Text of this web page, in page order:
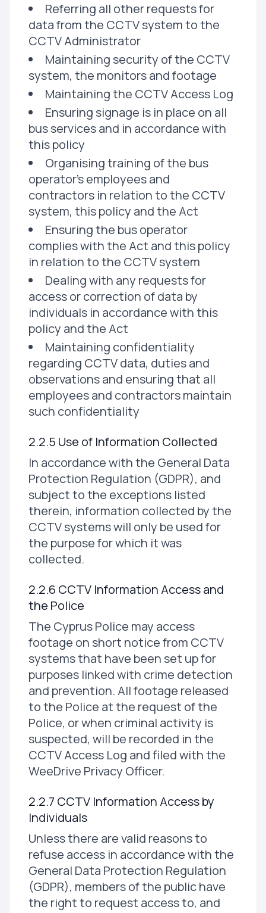
Referring all other requests for
data from the CCTV system to the
CCTV Administrator
Maintaining security of the CCTV
system, the monitors and footage
Maintaining the CCTV Access Log
Ensuring signage is in place on all
bus services and in accordance with
this policy
Organising training of the bus
operator's employees and
contractors in relation to the CCTV
system, this policy and the Act
Ensuring the bus operator
complies with the Act and this policy
in relation to the CCTV system
Dealing with any requests for
access or correction of data by
individuals in accordance with this
policy and the Act
Maintaining confidentiality
regarding CCTV data, duties and
observations and ensuring that all
employees and contractors maintain
such confidentiality
2.2.5 Use of Information Collected
In accordance with the General Data
Protection Regulation (GDPR), and
subject to the exceptions listed
therein, information collected by the
CCTV systems will only be used for
the purpose for which it was
collected.
2.2.6 CCTV Information Access and
the Police
The Cyprus Police may access
footage on short notice from CCTV
systems that have been set up for
purposes linked with crime detection
and prevention. All footage released
to the Police at the request of the
Police, or when criminal activity is
suspected, will be recorded in the
CCTV Access Log and filed with the
WeeDrive Privacy Officer.
2.2.7 CCTV Information Access by
Individuals
Unless there are valid reasons to
refuse access in accordance with the
General Data Protection Regulation
(GDPR), members of the public have
the right to request access to, and